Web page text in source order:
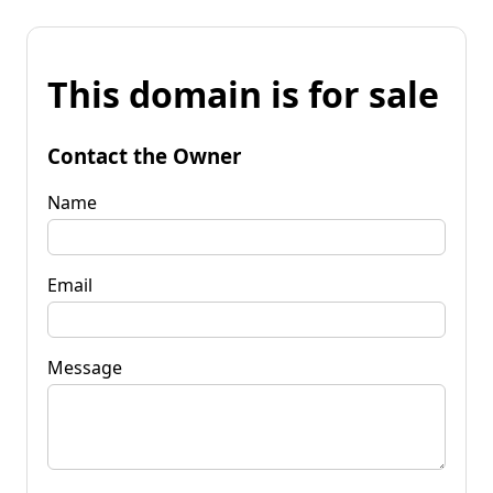
This domain is for sale
Contact the Owner
Name
Email
Message